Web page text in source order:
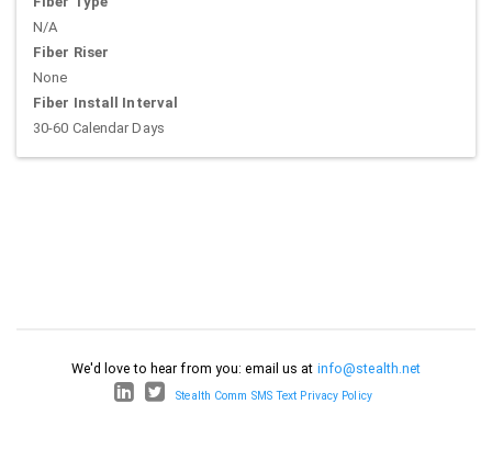
N/A
Fiber Riser
None
Fiber Install Interval
30-60 Calendar Days
We'd love to hear from you: email us at info@stealth.net
Stealth Comm SMS Text Privacy Policy